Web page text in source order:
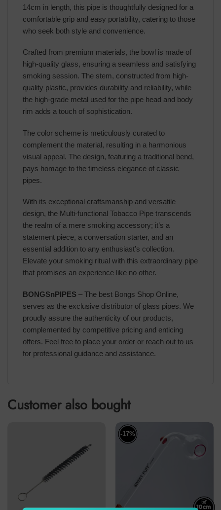
14cm in length, this pipe is thoughtfully designed for a
comfortable grip and easy portability, catering to those
who seek both style and convenience.
Crafted from premium materials, the bowl is made of
high-quality glass, ensuring a seamless and satisfying
smoking session. The stem, constructed from high-
quality plastic, provides durability and reliability, while
the high-grade metal used for the pipe head and body
rim adds a touch of sophistication.
The color scheme is meticulously curated to
complement the material, resulting in a harmonious
visual appeal. The design, featuring a traditional bend,
pays homage to the timeless elegance of classic
pipes.
With its exceptional craftsmanship and versatile
design, the Multi-functional Tobacco Pipe transcends
the realm of a mere smoking accessory; it’s a
statement piece, a conversation starter, and an
essential addition to any enthusiast’s collection.
Elevate your smoking ritual with this extraordinary pipe
that promises an experience like no other.
BONGSnPIPES – The best Bongs Shop Online,
serves as the exclusive distributor of glass pipes. We
proudly assure the authenticity of our products,
complemented by competitive pricing and enticing
offers. Feel free to place your order or reach out to us
for professional guidance and assistance.
Customer also bought
-17%